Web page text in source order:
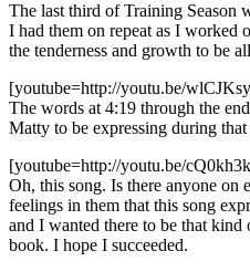
The last third of Training Season
I had them on repeat as I worked
the tenderness and growth to be
[youtube=http://youtu.be/
The words at 4:19 through the
Matty to be expressing during
[youtube=http://youtu.be/
Oh, this song. Is there anyone on
feelings in them that this song
and I wanted there to be that kind
book. I hope I succeeded.